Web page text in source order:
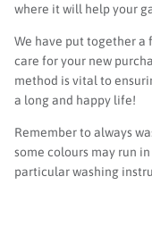
where it will help your
We have put together a
care for your new
method is vital to
a long and happy life!
Remember to always
some colours may run
particular washing